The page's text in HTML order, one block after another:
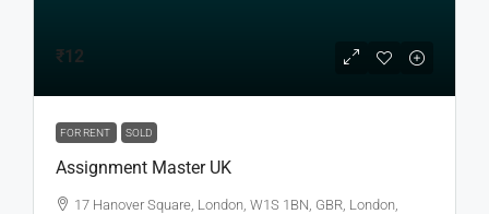
₹12
FOR RENT SOLD
Assignment Master UK
17 Hanover Square, London, W1S 1BN, GBR, London,